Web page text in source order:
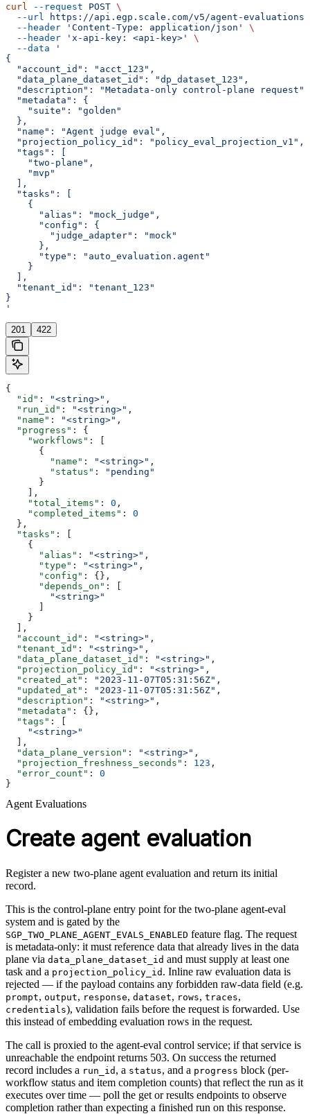
curl --request POST \
  --url
https://api.egp.scale.com/v5/agent-evaluations
  --header
'Content-Type: application/json'
\
  --header
'x-api-key: <api-key>'
\
  --data
'
{
  "account_id": "acct_123",
  "data_plane_dataset_id": "dp_dataset_123",
  "description": "Metadata-only control-plane request",
  "metadata": {
    "suite": "golden"
  },
  "name": "Agent judge eval",
  "projection_policy_id": "policy_eval_projection_v1",
  "tags": [
    "two-plane",
    "mvp"
  ],
  "tasks": [
    {
      "alias": "mock_judge",
      "config": {
        "judge_adapter": "mock"
      },
      "type": "auto_evaluation.agent"
    }
  ],
  "tenant_id": "tenant_123"
}
'
201 422
{
  "id"
: "<string>" ,
  "run_id"
: "<string>" ,
  "name"
: "<string>" ,
  "progress"
: {
    "workflows"
: [
      {
        "name"
: "<string>" ,
        "status"
:
"pending"
      }
    ],
    "total_items"
: 0 ,
    "completed_items"
: 0
  },
  "tasks"
: [
    {
      "alias"
: "<string>" ,
      "type"
: "<string>" ,
      "config"
: {},
      "depends_on"
: [
        "<string>"
      ]
    }
  ],
  "account_id"
: "<string>" ,
  "tenant_id"
: "<string>" ,
  "data_plane_dataset_id"
: "<string>" ,
  "projection_policy_id"
: "<string>" ,
  "created_at"
: "2023-11-07T05:31:56Z" ,
  "updated_at"
: "2023-11-07T05:31:56Z" ,
  "description"
: "<string>" ,
  "metadata"
: {},
  "tags"
: [
    "<string>"
  ],
  "data_plane_version"
: "<string>" ,
  "projection_freshness_seconds"
: 123 ,
  "error_count"
: 0
}
Agent Evaluations
Create agent evaluation
Register a new two-plane agent evaluation and return its initial
record.
This is the control-plane entry point for the two-plane agent-eval
system and is gated by the
SGP_TWO_PLANE_AGENT_EVALS_ENABLED feature flag. The request
is metadata-only: it must reference data that already lives in the data
plane via data_plane_dataset_id and must supply at least one
task and a projection_policy_id . Inline raw evaluation data is
rejected — if the payload contains any forbidden raw-data field (e.g.
prompt, output, response, dataset, rows, traces,
credentials), validation fails before the request is forwarded. Use
this instead of embedding evaluation rows in the request.
The call is proxied to the agent-eval control service; if that service is
unreachable the endpoint returns 503. On success the returned
record includes a run_id , a status, and a progress block (per-
workflow status and item completion counts) that reflect the run as it
executes over time — poll the get or results endpoints to observe
completion rather than expecting a finished run on this response.